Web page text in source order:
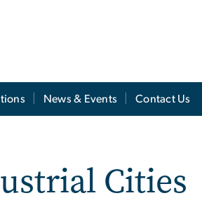
News & Events Contact Us
Cities